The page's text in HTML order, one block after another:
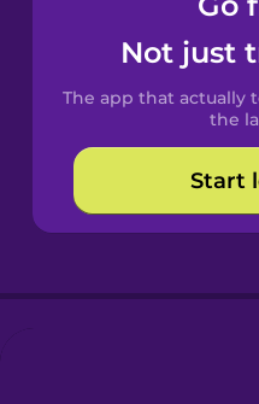
Danish
Dutch
Not just
The app that actually
the
Start